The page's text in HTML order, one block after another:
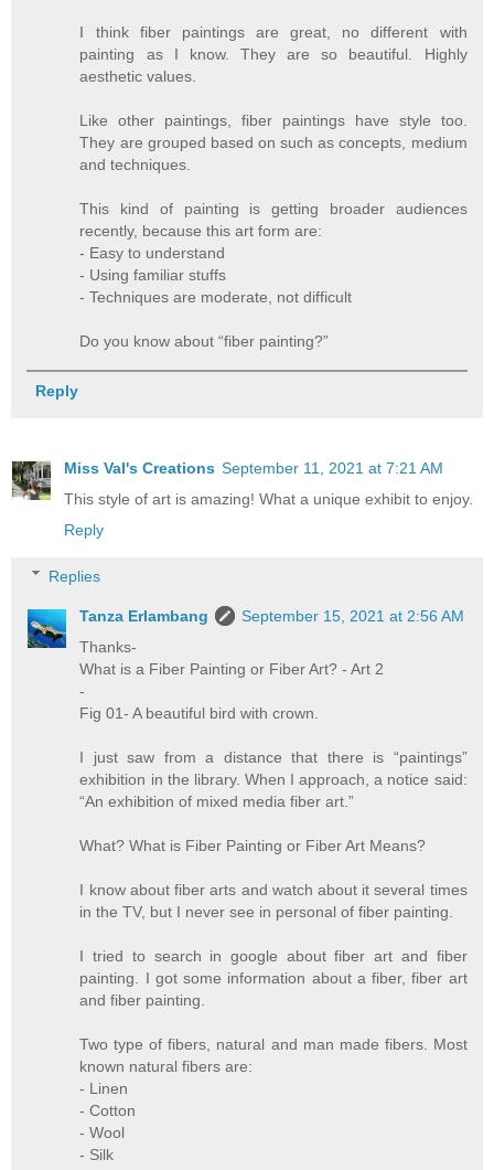
I think fiber paintings are great, no different with
painting as I know. They are so beautiful. Highly
aesthetic values.
Like other paintings, fiber paintings have style too.
They are grouped based on such as concepts, medium
and techniques.
This kind of painting is getting broader audiences
recently, because this art form are:
- Easy to understand
- Using familiar stuffs
- Techniques are moderate, not difficult
Do you know about “fiber painting?”
Reply
Miss Val's Creations September 11, 2021 at 7:21 AM
This style of art is amazing! What a unique exhibit to enjoy.
Reply
Replies
Tanza Erlambang
September 15, 2021 at 2:56 AM
Thanks-
What is a Fiber Painting or Fiber Art? - Art 2
-
Fig 01- A beautiful bird with crown.
I just saw from a distance that there is “paintings”
exhibition in the library. When I approach, a notice said:
“An exhibition of mixed media fiber art.”
What? What is Fiber Painting or Fiber Art Means?
I know about fiber arts and watch about it several times
in the TV, but I never see in personal of fiber painting.
I tried to search in google about fiber art and fiber
painting. I got some information about a fiber, fiber art
and fiber painting.
Two type of fibers, natural and man made fibers. Most
known natural fibers are:
- Linen
- Cotton
- Wool
- Silk